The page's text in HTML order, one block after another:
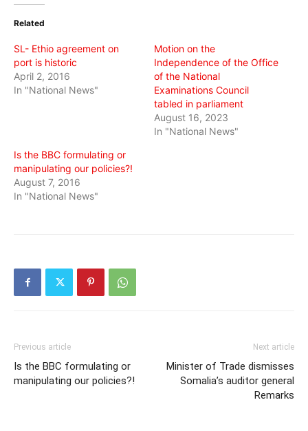
(Opens
new
Related
SL- Ethio agreement on
port is historic
April 2, 2016
In "National News"
Motion on the
Independence of the Office
of the National
Examinations Council
tabled in parliament
August 16, 2023
In "National News"
Is the BBC formulating or
manipulating our policies?!
August 7, 2016
In "National News"
Previous article
Is the BBC formulating or
manipulating our policies?!
Next article
Minister of Trade dismisses
Somalia’s auditor general
Remarks